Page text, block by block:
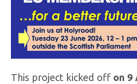
This project kicked off on 9